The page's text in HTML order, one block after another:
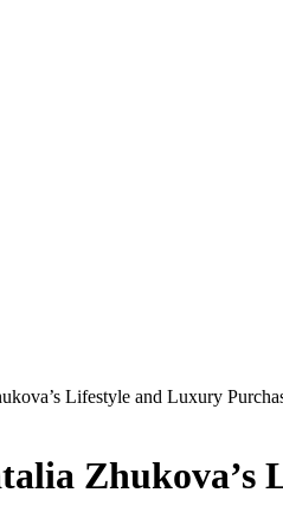
Lifestyle and Luxury
Zhukova’s